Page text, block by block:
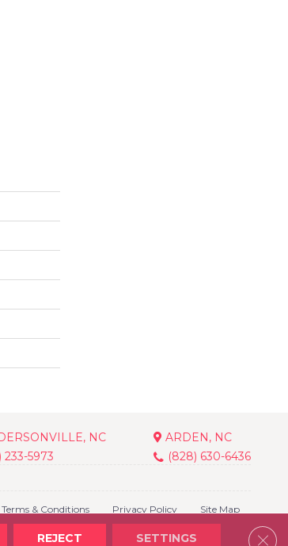
NC
233-5973
ARDEN, NC
(828) 630-6436
Terms & Conditions Privacy Policy Site Map
REJECT SETTINGS